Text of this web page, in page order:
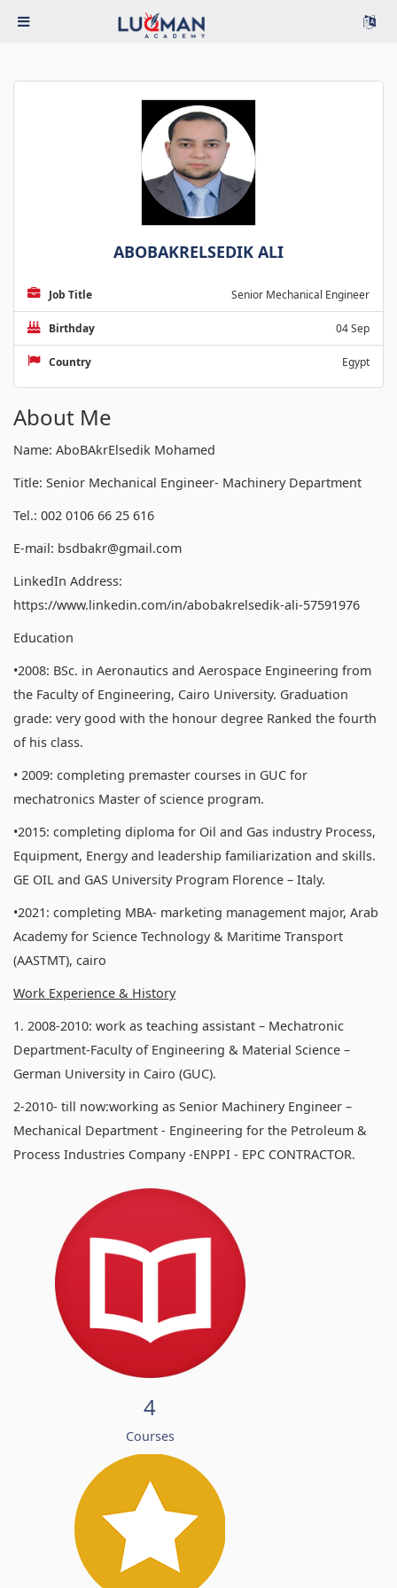
ABOBAKRELSEDIK ALI
Job Title Senior Mechanical Engineer
Birthday 04 Sep
Country Egypt
About Me
Name: AboBAkrElsedik Mohamed
Title: Senior Mechanical Engineer- Machinery Department
Tel.: 002 0106 66 25 616
E-mail: bsdbakr@gmail.com
LinkedIn Address:
https://www.linkedin.com/in/abobakrelsedik-ali-57591976
Education
•2008: BSc. in Aeronautics and Aerospace Engineering from
the Faculty of Engineering, Cairo University. Graduation
grade: very good with the honour degree Ranked the fourth
of his class.
• 2009: completing premaster courses in GUC for
mechatronics Master of science program.
•2015: completing diploma for Oil and Gas industry Process,
Equipment, Energy and leadership familiarization and skills.
GE OIL and GAS University Program Florence – Italy.
•2021: completing MBA- marketing management major, Arab
Academy for Science Technology & Maritime Transport
(AASTMT), cairo
Work Experience & History
1. 2008-2010: work as teaching assistant – Mechatronic
Department-Faculty of Engineering & Material Science –
German University in Cairo (GUC).
2-2010- till now:working as Senior Machinery Engineer –
Mechanical Department - Engineering for the Petroleum &
Process Industries Company -ENPPI - EPC CONTRACTOR.
4
Courses